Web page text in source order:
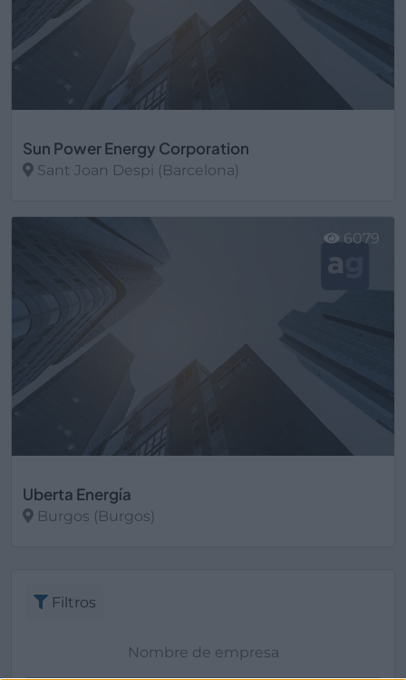
Sun Power Energy Corporation
Sant Joan Despi (Barcelona)
Uberta Energía
Burgos (Burgos)
6079
Filtros